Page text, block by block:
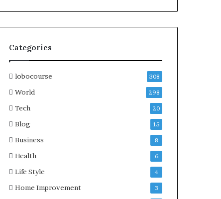
Categories
lobocourse 308
World 298
Tech 20
Blog 15
Business 8
Health 6
Life Style 4
Home Improvement 3